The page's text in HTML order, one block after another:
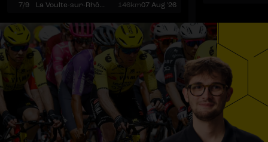
7/9
La Voulte-sur-Rhône › Mont Ventoux 146km07 Aug '26